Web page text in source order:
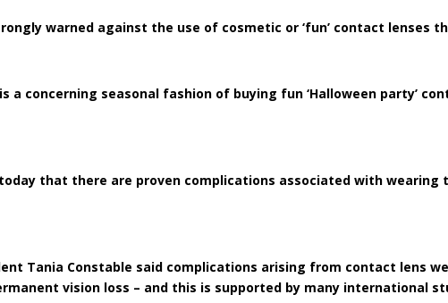
warned against the use of cosmetic or ‘fun’ contact lenses
a concerning seasonal fashion of buying fun ‘Halloween party’
that there are proven complications associated with wearing
Tania Constable said complications arising from contact lens
vision loss – and this is supported by many international